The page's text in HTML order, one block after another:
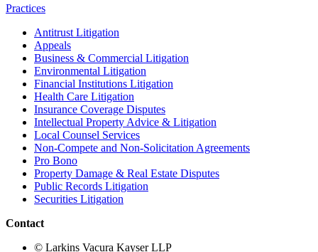
Practices
Antitrust Litigation
Appeals
Business & Commercial Litigation
Environmental Litigation
Financial Institutions Litigation
Health Care Litigation
Insurance Coverage Disputes
Intellectual Property Advice & Litigation
Local Counsel Services
Non-Compete and Non-Solicitation Agreements
Pro Bono
Property Damage & Real Estate Disputes
Public Records Litigation
Securities Litigation
Contact
© Larkins Vacura Kayser LLP